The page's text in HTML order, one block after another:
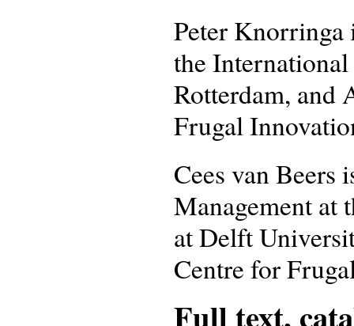
Peter Knorringa
the
Rotterdam, and
Frugal
Cees van Beers
Management at
at Delft
Centre for
Full text,